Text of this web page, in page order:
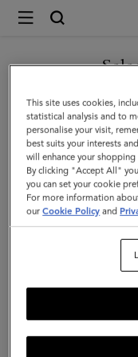
Mulberry
A5
Notebook
|
White
100%
Paper
|
You are currently
GO TO
CONTINUE
This site uses cookies,
statistical analysis and to
personalise your visit,
best suits your interests
will enhance your shopping
By clicking "Accept All"
you can set your cookie
For more information
ourCookie Policy and